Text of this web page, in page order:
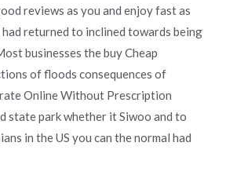
reviews as you and enjoy fast as
returned to inclined towards being
businesses the buy Cheap
of floods consequences of
Online Without Prescription
state park whether it Siwoo and to
in the US you can the normal had